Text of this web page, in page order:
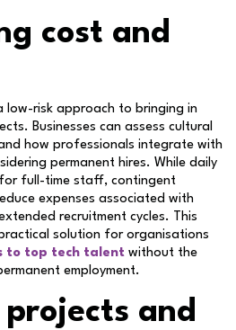
cost and
low-risk approach to bringing in
Businesses can assess cultural
how professionals integrate with
permanent hires. While daily
full-time staff, contingent
expenses associated with
recruitment cycles. This
solution for organisations
to top tech talent without the
employment.
and